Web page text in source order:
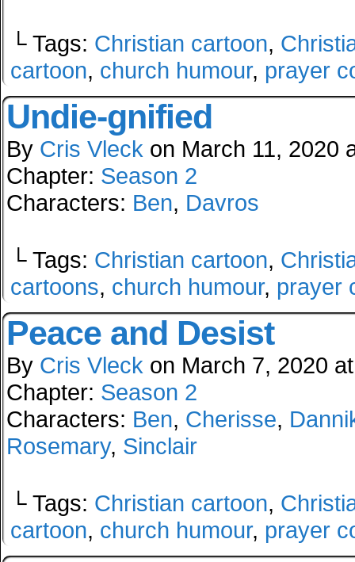
└ Tags: Christian cartoon,
cartoon, church humour, prayer
Undie-gnified
By Cris Vleck on March 11, 2020
Chapter: Season 2
Characters: Ben, Davros
└ Tags: Christian cartoon,
cartoons, church humour, prayer
Peace and Desist
By Cris Vleck on March 7, 2020
Chapter: Season 2
Characters: Ben, Cherisse,
Rosemary, Sinclair
└ Tags: Christian cartoon,
cartoon, church humour, prayer